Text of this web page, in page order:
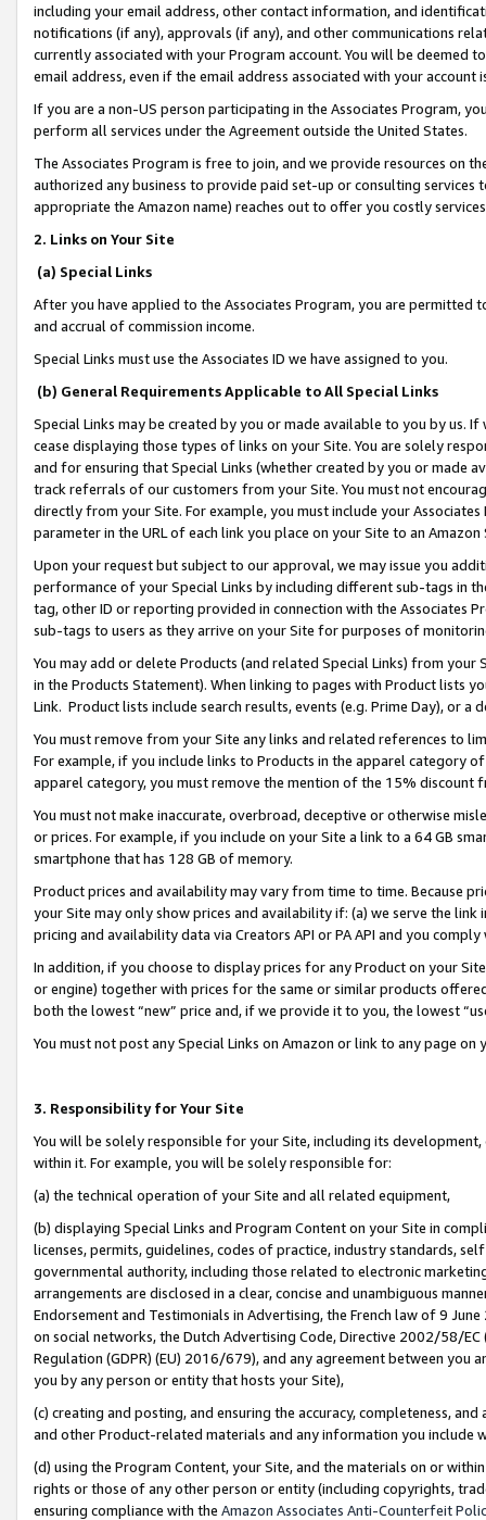
including your email address, other contact information, and
notifications (if any), approvals (if any), and other communications
currently associated with your Program account. You will be deemed
email address, even if the email address associated with your account
If you are a non-US person participating in the Associates Program,
perform all services under the Agreement outside the United States.
The Associates Program is free to join, and we provide resources on
authorized any business to provide paid set-up or consulting
appropriate the Amazon name) reaches out to offer you costly
2. Links on Your Site
(a) Special Links
After you have applied to the Associates Program, you are permitted
and accrual of commission income.
Special Links must use the Associates ID we have assigned to you.
(b) General Requirements Applicable to All Special Links
Special Links may be created by you or made available to you by us.
cease displaying those types of links on your Site. You are solely
and for ensuring that Special Links (whether created by you or
track referrals of our customers from your Site. You must not
directly from your Site. For example, you must include your
parameter in the URL of each link you place on your Site to an
Upon your request but subject to our approval, we may issue you
performance of your Special Links by including different sub-tags in
tag, other ID or reporting provided in connection with the Associates
sub-tags to users as they arrive on your Site for purposes of
You may add or delete Products (and related Special Links) from
in the Products Statement). When linking to pages with Product lists
Link. Product lists include search results, events (e.g. Prime Day), or a
You must remove from your Site any links and related references to
For example, if you include links to Products in the apparel category
apparel category, you must remove the mention of the 15% discount
You must not make inaccurate, overbroad, deceptive or otherwise
or prices. For example, if you include on your Site a link to a 64 GB
smartphone that has 128 GB of memory.
Product prices and availability may vary from time to time. Because
your Site may only show prices and availability if: (a) we serve the
pricing and availability data via Creators API or PA API and you
In addition, if you choose to display prices for any Product on your
or engine) together with prices for the same or similar products
both the lowest “new” price and, if we provide it to you, the lowest
You must not post any Special Links on Amazon or link to any page
3. Responsibility for Your Site
You will be solely responsible for your Site, including its
within it. For example, you will be solely responsible for:
(a) the technical operation of your Site and all related equipment,
(b) displaying Special Links and Program Content on your Site in
licenses, permits, guidelines, codes of practice, industry standards,
governmental authority, including those related to electronic
arrangements are disclosed in a clear, concise and unambiguous
Endorsement and Testimonials in Advertising, the French law of 9
on social networks, the Dutch Advertising Code, Directive 2002/58/
Regulation (GDPR) (EU) 2016/679), and any agreement between
you by any person or entity that hosts your Site),
(c) creating and posting, and ensuring the accuracy, completeness,
and other Product-related materials and any information you include
(d) using the Program Content, your Site, and the materials on or
rights or those of any other person or entity (including copyrights,
ensuring compliance with the Amazon Associates Anti-Counterfeit